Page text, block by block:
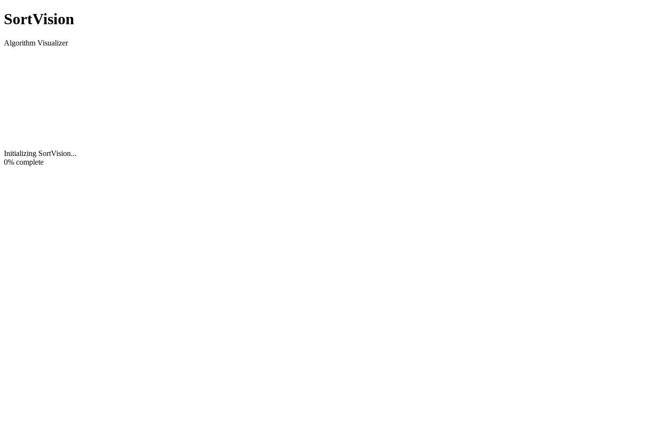
SortVision
Algorithm Visualizer
Initializing SortVision...
0% complete